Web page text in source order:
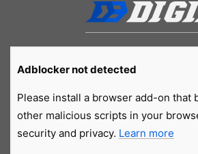
Adblocker not detected
Please install a browser add-on that
other malicious scripts in your
security and privacy. Learn more